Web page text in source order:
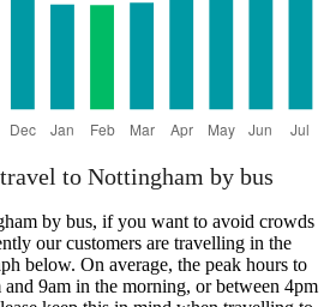
to Nottingham by bus
by bus, if you want to avoid crowds
our customers are travelling in the
below. On average, the peak hours to
9am in the morning, or between 4pm